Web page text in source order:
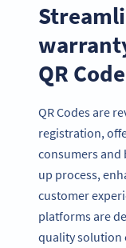
QR
QR Codes are
registration,
consumers and
up process,
customer
platforms are
quality solution